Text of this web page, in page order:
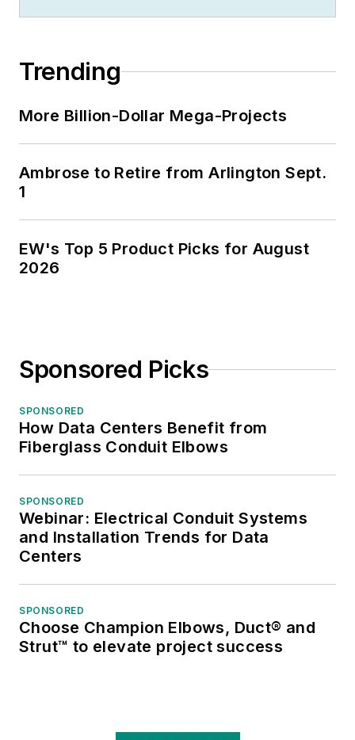
of Kansas for the past 30 years.
Trending
More Billion-Dollar Mega-Projects
Ambrose to Retire from Arlington Sept.
1
EW's Top 5 Product Picks for August
2026
Sponsored Picks
SPONSORED
How Data Centers Benefit from
Fiberglass Conduit Elbows
SPONSORED
Webinar: Electrical Conduit Systems
and Installation Trends for Data
Centers
SPONSORED
Choose Champion Elbows, Duct® and
Strut™ to elevate project success